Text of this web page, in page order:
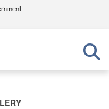
official U.S.
in the United